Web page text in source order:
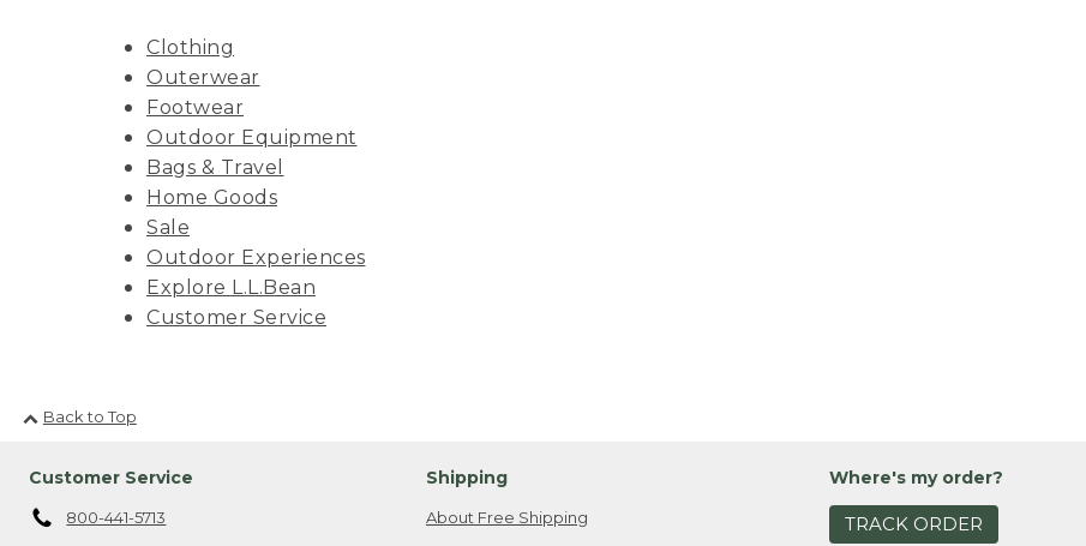
Clothing
Outerwear
Footwear
Outdoor Equipment
Bags & Travel
Home Goods
Sale
Outdoor Experiences
Explore L.L.Bean
Customer Service
Back to Top
Customer Service
800-441-5713
Shipping
About Free Shipping
Where's my order?
TRACK ORDER